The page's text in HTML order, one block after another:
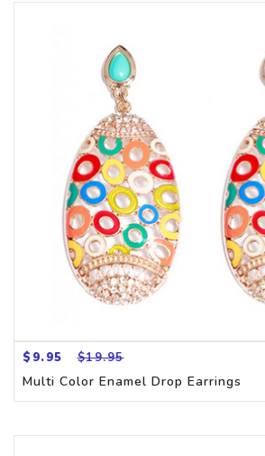
$9.95 $19.95
Multi Color Enamel Drop Earrings